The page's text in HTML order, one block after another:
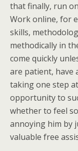
that finally, run
Work online, for
skills,
methodically in
come quickly
are patient, have
taking one step
opportunity to
whether to feel
annoying him by
valuable free